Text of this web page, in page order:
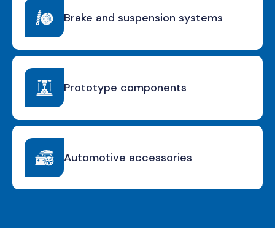
Brake and suspension systems
Prototype components
Automotive accessories